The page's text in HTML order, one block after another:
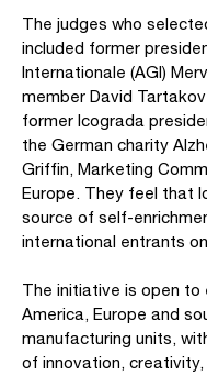
The judges who
included former
Internationale (AGI)
member David
former Icograda
the German charity
Griffin, Marketing
Europe. They feel that
source of self-
international entrants
The initiative is open to
America, Europe and
manufacturing units,
of innovation,